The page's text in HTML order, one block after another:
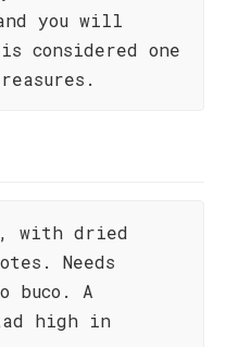
you will
considered one
with dried
Needs
buco. A
high in